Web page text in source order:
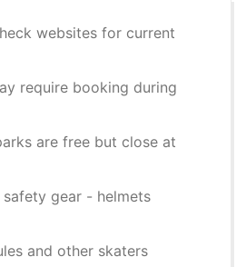
websites for current
require booking during
are free but close at
gear - helmets
and other skaters